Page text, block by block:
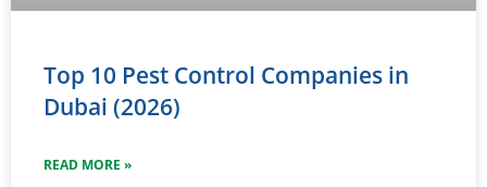
Top 10 Pest Control Companies in
Dubai (2026)
READ MORE »